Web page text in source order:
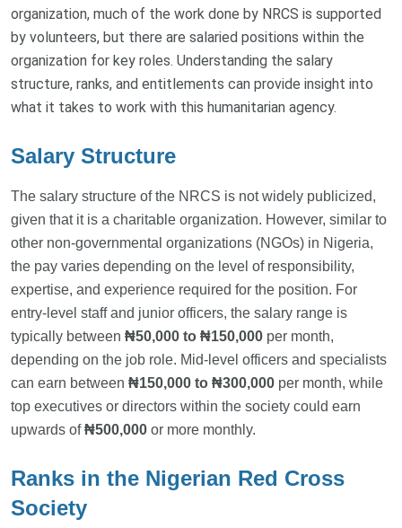
organization, much of the work done by NRCS is supported
by volunteers, but there are salaried positions within the
organization for key roles. Understanding the salary
structure, ranks, and entitlements can provide insight into
what it takes to work with this humanitarian agency.
Salary Structure
The salary structure of the NRCS is not widely publicized,
given that it is a charitable organization. However, similar to
other non-governmental organizations (NGOs) in Nigeria,
the pay varies depending on the level of responsibility,
expertise, and experience required for the position. For
entry-level staff and junior officers, the salary range is
typically between ₦50,000 to ₦150,000 per month,
depending on the job role. Mid-level officers and specialists
can earn between ₦150,000 to ₦300,000 per month, while
top executives or directors within the society could earn
upwards of₦500,000 or more monthly.
Ranks in the Nigerian Red Cross
Society